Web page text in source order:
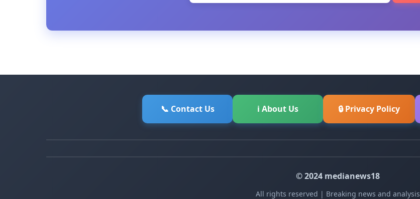
📞 Contact Us ℹ About Us 🔒 Privacy Policy
© 2024 medianews18
All rights reserved | Breaking news and analysis